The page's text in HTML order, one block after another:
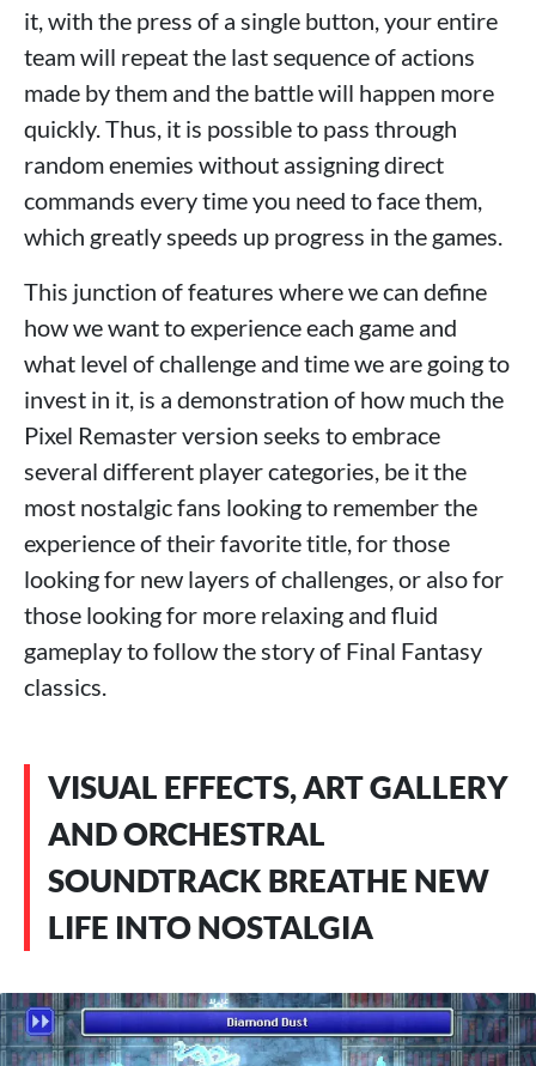
it, with the press of a single button, your entire
team will repeat the last sequence of actions
made by them and the battle will happen more
quickly. Thus, it is possible to pass through
random enemies without assigning direct
commands every time you need to face them,
which greatly speeds up progress in the games.
This junction of features where we can define
how we want to experience each game and
what level of challenge and time we are going to
invest in it, is a demonstration of how much the
Pixel Remaster version seeks to embrace
several different player categories, be it the
most nostalgic fans looking to remember the
experience of their favorite title, for those
looking for new layers of challenges, or also for
those looking for more relaxing and fluid
gameplay to follow the story of Final Fantasy
classics.
VISUAL EFFECTS, ART GALLERY
AND ORCHESTRAL
SOUNDTRACK BREATHE NEW
LIFE INTO NOSTALGIA